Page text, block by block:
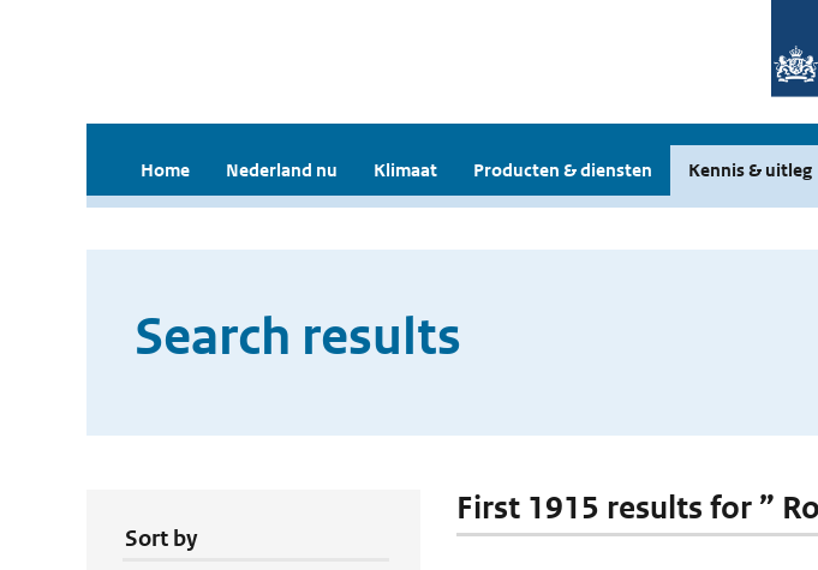
Home Nederland nu Klimaat Producten & diensten Kennis & uitleg
Search results
Sort by
First 1915 results for ”